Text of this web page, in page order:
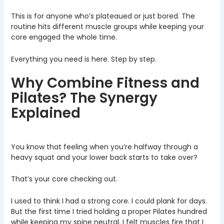
This is for anyone who’s plateaued or just bored. The
routine hits different muscle groups while keeping your
core engaged the whole time.
Everything you need is here. Step by step.
Why Combine Fitness and
Pilates? The Synergy
Explained
You know that feeling when you’re halfway through a
heavy squat and your lower back starts to take over?
That’s your core checking out.
I used to think I had a strong core. I could plank for days.
But the first time I tried holding a proper Pilates hundred
while keeping my spine neutral, I felt muscles fire that I